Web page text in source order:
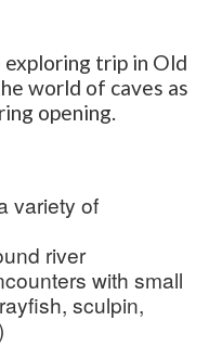
trip in Old
world of caves as
opening.
variety of
river
with small
sculpin,